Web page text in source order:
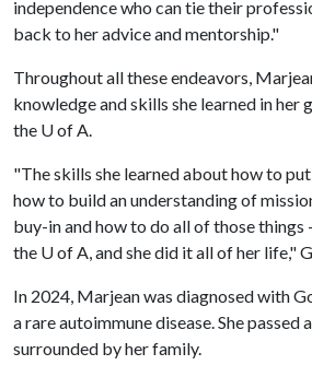
independence who can tie their
back to her advice and mentorship."
Throughout all these endeavors,
knowledge and skills she learned in her
the U of A.
"The skills she learned about how to
how to build an understanding of
buy-in and how to do all of those things
the U of A, and she did it all of her life,"
In 2024, Marjean was diagnosed with
a rare autoimmune disease. She passed
surrounded by her family.